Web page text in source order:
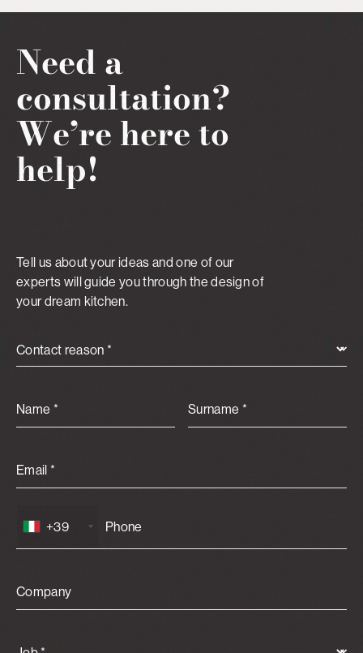
Need a
consultation?
We’re here to
help!
Tell us about your ideas and one of our
experts will guide you through the design of
your dream kitchen.
Contact reason *
Name * Surname *
Email *
+39
Company